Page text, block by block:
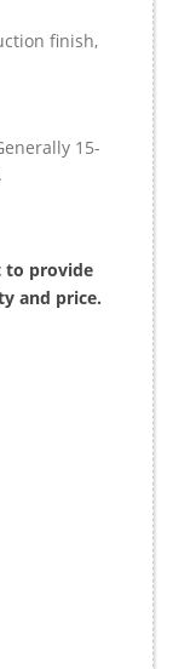
finish,
15-
to provide
and price.